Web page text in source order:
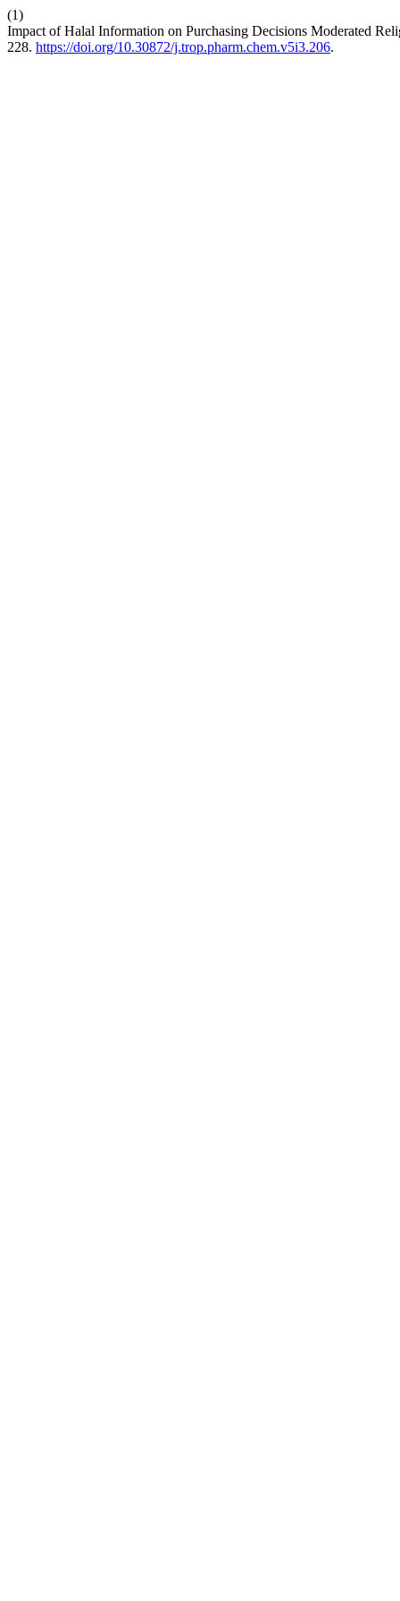
(1)
Impact of Halal Information on Purchasing Decisions Moderated
228. https://doi.org/10.30872/j.trop.pharm.chem.v5i3.206.